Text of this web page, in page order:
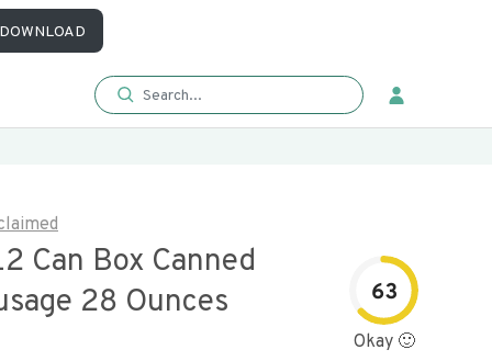
Can Box Canned
28 Ounces
63
Okay 🙂